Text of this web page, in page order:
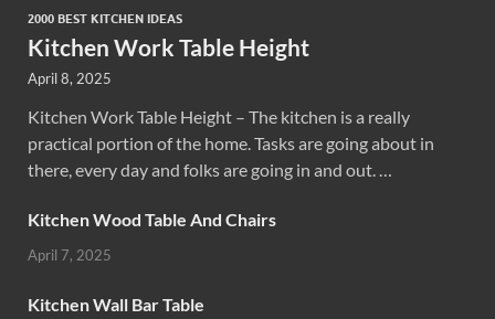
2000 BEST KITCHEN IDEAS
Kitchen Work Table Height
April 8, 2025
Kitchen Work Table Height – The kitchen is a really
practical portion of the home. Tasks are going about in
there, every day and folks are going in and out. …
Kitchen Wood Table And Chairs
April 7, 2025
Kitchen Wall Bar Table